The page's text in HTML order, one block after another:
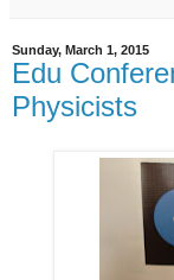
Sunday, March 1, 2015
Edu
Physicists